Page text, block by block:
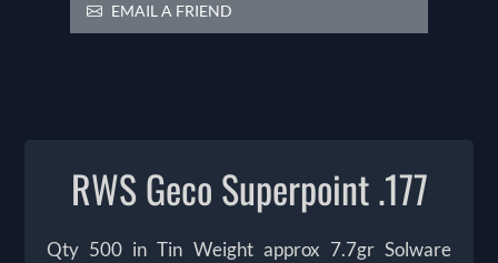
EMAIL A FRIEND
RWS Geco Superpoint .177
Qty 500 in Tin Weight approx 7.7gr Solware